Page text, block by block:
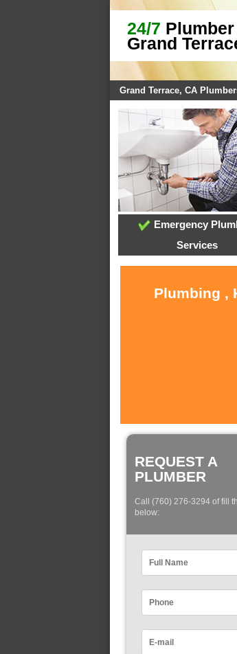
24/7
Grand
Grand Terrace, CA
Emergency
Services
Plumbing ,
REQUEST A
PLUMBER
Call (760) 276-3294 of fill
below: